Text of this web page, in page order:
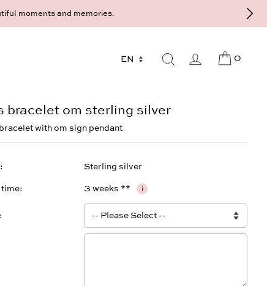
15 on 089 - 568 277 10 or
0
bracelet om sterling silver
with om sign pendant
Sterling silver
3 weeks ** i